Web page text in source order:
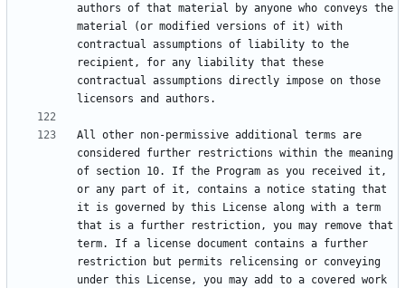
authors of that material by anyone who conveys the
material (or modified versions of it) with
contractual assumptions of liability to the
recipient, for any liability that these
contractual assumptions directly impose on those
All other non-permissive additional terms are
considered further restrictions within the meaning
of section 10. If the Program as you received it,
or any part of it, contains a notice stating that
it is governed by this License along with a term
that is a further restriction, you may remove that
term. If a license document contains a further
restriction but permits relicensing or conveying
under this License, you may add to a covered work